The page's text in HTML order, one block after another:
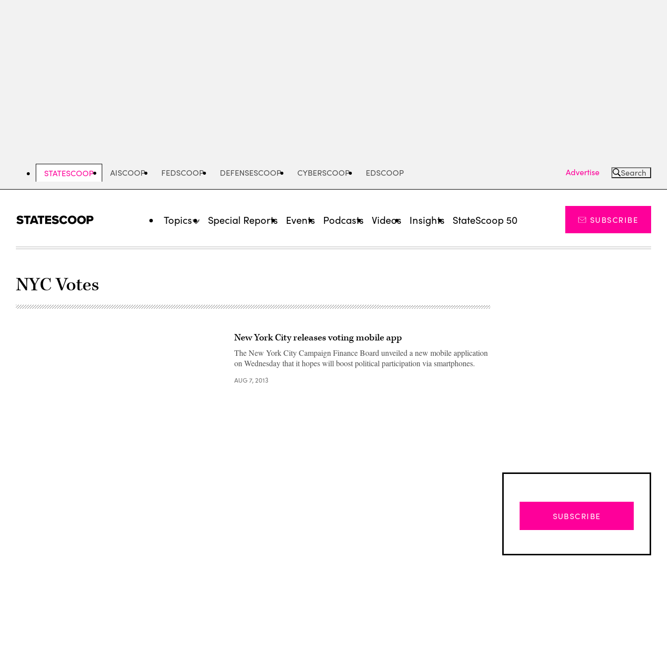
STATESCOOP AISCOOP FEDSCOOP DEFENSESCOOP CYBERSCOOP EDSCOOP Advertise Search
Topics Special Reports Events Podcasts Videos Insights StateScoop 50 SUBSCRIBE
NYC Votes
New York City releases voting mobile app
The New York City Campaign Finance Board unveiled a new mobile application
on Wednesday that it hopes will boost political participation via smartphones.
AUG 7, 2013
SUBSCRIBE